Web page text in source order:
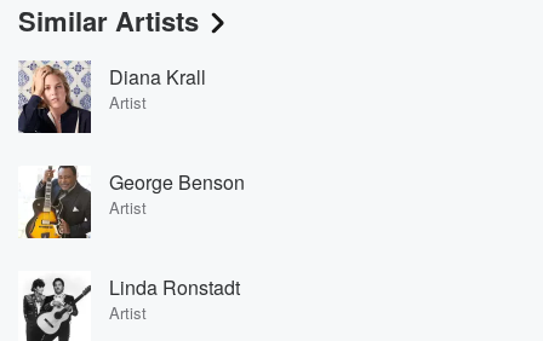
Similar Artists
Diana Krall
Artist
George Benson
Artist
Linda Ronstadt
Artist